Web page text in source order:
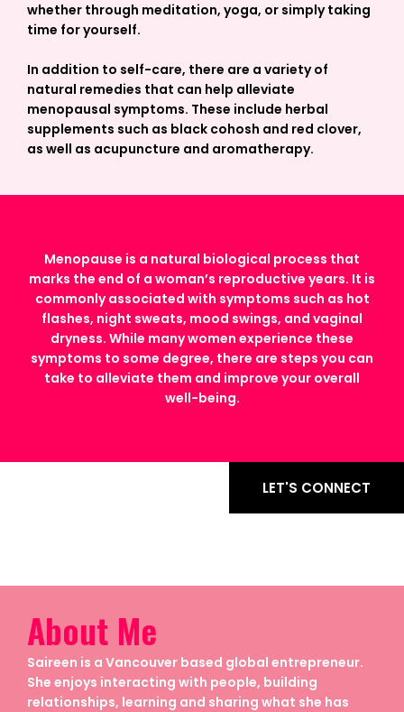
whether through meditation, yoga, or simply taking
time for yourself.
In addition to self-care, there are a variety of
natural remedies that can help alleviate
menopausal symptoms. These include herbal
supplements such as black cohosh and red clover,
as well as acupuncture and aromatherapy.
Menopause is a natural biological process that
marks the end of a woman’s reproductive years. It is
commonly associated with symptoms such as hot
flashes, night sweats, mood swings, and vaginal
dryness. While many women experience these
symptoms to some degree, there are steps you can
take to alleviate them and improve your overall
well-being.
LET'S CONNECT
About Me
Saireen is a Vancouver based global entrepreneur.
She enjoys interacting with people, building
relationships, learning and sharing what she has